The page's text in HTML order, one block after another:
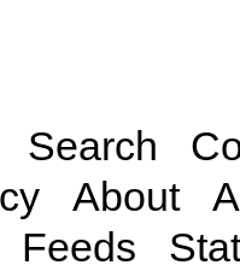
Search
About
Feeds